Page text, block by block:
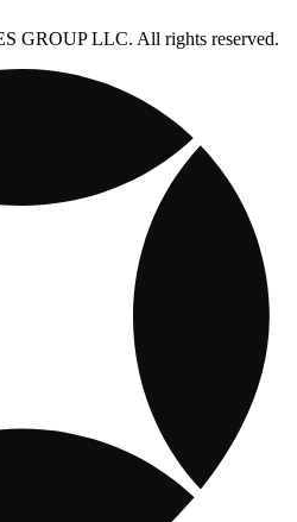
GROUP LLC. All rights reserved.